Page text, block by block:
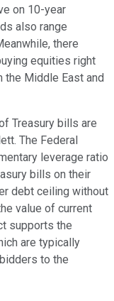
on 10-year
also range
there
equities right
the Middle East and
Treasury bills are
The Federal
leverage ratio
bills on their
debt ceiling without
value of current
supports the
are typically
to the